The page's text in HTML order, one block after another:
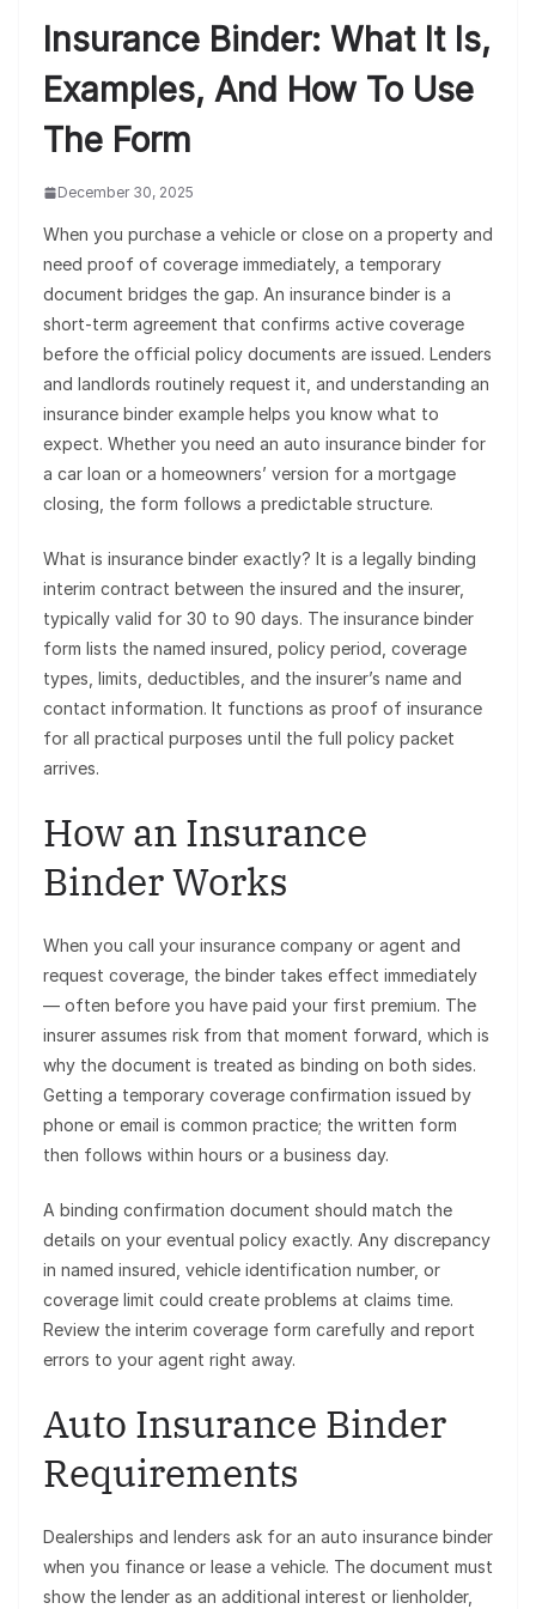
Insurance Binder: What It Is,
Examples, And How To Use
The Form
December 30, 2025
When you purchase a vehicle or close on a property and
need proof of coverage immediately, a temporary
document bridges the gap. An insurance binder is a
short-term agreement that confirms active coverage
before the official policy documents are issued. Lenders
and landlords routinely request it, and understanding an
insurance binder example helps you know what to
expect. Whether you need an auto insurance binder for
a car loan or a homeowners’ version for a mortgage
closing, the form follows a predictable structure.
What is insurance binder exactly? It is a legally binding
interim contract between the insured and the insurer,
typically valid for 30 to 90 days. The insurance binder
form lists the named insured, policy period, coverage
types, limits, deductibles, and the insurer’s name and
contact information. It functions as proof of insurance
for all practical purposes until the full policy packet
arrives.
How an Insurance
Binder Works
When you call your insurance company or agent and
request coverage, the binder takes effect immediately
— often before you have paid your first premium. The
insurer assumes risk from that moment forward, which is
why the document is treated as binding on both sides.
Getting a temporary coverage confirmation issued by
phone or email is common practice; the written form
then follows within hours or a business day.
A binding confirmation document should match the
details on your eventual policy exactly. Any discrepancy
in named insured, vehicle identification number, or
coverage limit could create problems at claims time.
Review the interim coverage form carefully and report
errors to your agent right away.
Auto Insurance Binder
Requirements
Dealerships and lenders ask for an auto insurance binder
when you finance or lease a vehicle. The document must
show the lender as an additional interest or lienholder,